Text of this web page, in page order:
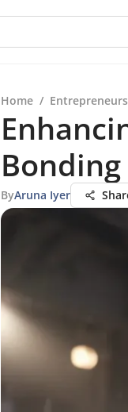
Home / Entrepreneurs
ByAruna Iyer